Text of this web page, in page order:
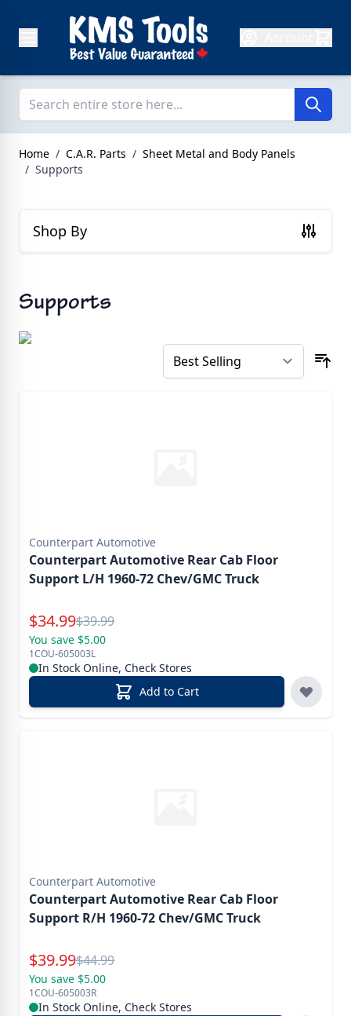
Home / C.A.R. Parts / Sheet Metal and Body Panels
/ Supports
Shop By
Supports
Counterpart Automotive
Counterpart Automotive Rear Cab Floor
Support L/H 1960-72 Chev/GMC Truck
Special Price
$34.99Reg.
$39.99
You save $5.00
1COU-605003L
In Stock Online, Check Stores
Add to Cart
Counterpart Automotive
Counterpart Automotive Rear Cab Floor
Support R/H 1960-72 Chev/GMC Truck
Special Price
$39.99Reg.
$44.99
You save $5.00
1COU-605003R
In Stock Online, Check Stores